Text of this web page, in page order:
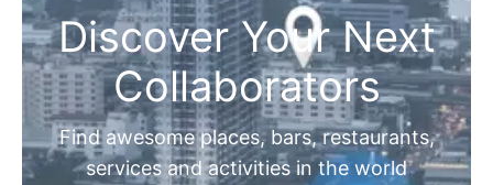
Discover Your Next
Collaborators
Find awesome places, bars, restaurants,
services and activities in the world